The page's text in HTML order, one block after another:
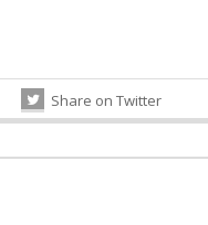
Share on Twitter